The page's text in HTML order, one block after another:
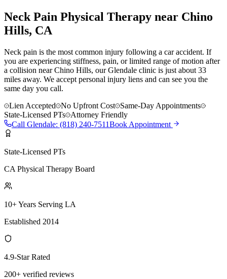
Neck Pain Physical Therapy near Chino
Hills, CA
Neck pain is the most common injury following a car accident. If
you are experiencing stiffness, pain, or limited range of motion after
a collision near Chino Hills, our Glendale clinic is just about 33
miles away. We accept personal injury liens and can see you the
same day you call.
Lien Accepted
No Upfront Cost
Same-Day Appointments
State-Licensed PTs
Attorney Friendly
Call Glendale: (818) 240-7511Book Appointment
State-Licensed PTs
CA Physical Therapy Board
10+ Years Serving LA
Established 2014
4.9-Star Rated
200+ verified reviews